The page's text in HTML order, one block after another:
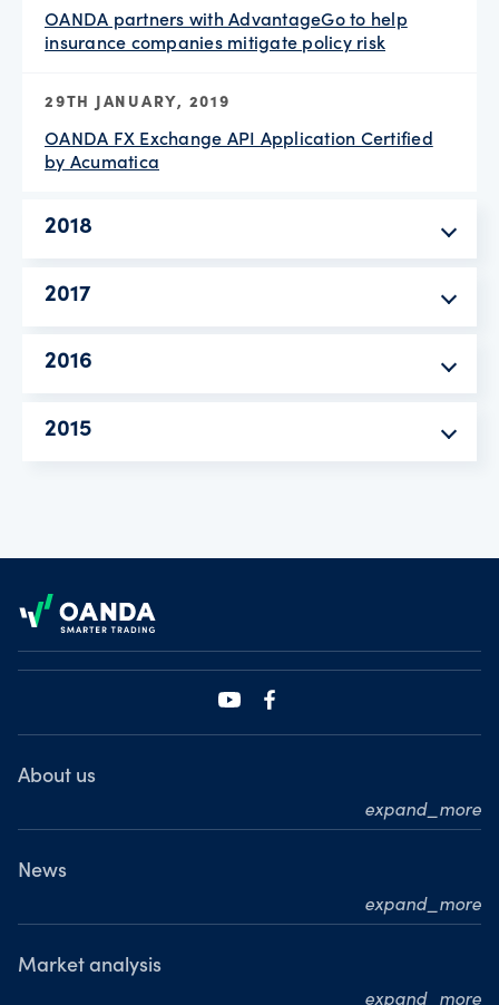
OANDA partners with AdvantageGo to help
insurance companies mitigate policy risk
29TH JANUARY, 2019
OANDA FX Exchange API Application Certified
by Acumatica
2018
2017
2016
2015
About us
expand_more
Who we are
Our journey
News
expand_more
Press releases
Media resource centre
Market analysis
expand_more